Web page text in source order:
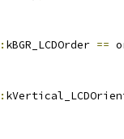
kBGR_LCDOrder ==